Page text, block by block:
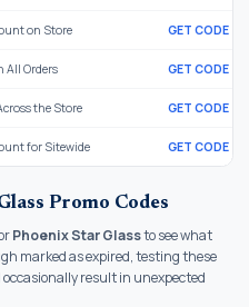
on Store GET CODE
All Orders GET CODE
the Store GET CODE
for Sitewide GET CODE
Promo Codes
Phoenix Star Glassto see what
marked as expired, testing these
result in unexpected